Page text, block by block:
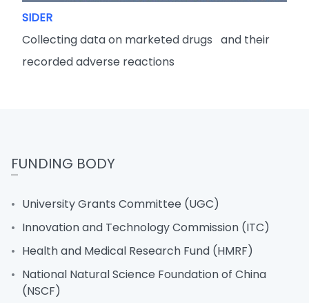
SIDER
Collecting data on marketed drugs and their
recorded adverse reactions
FUNDING BODY
University Grants Committee (UGC)
Innovation and Technology Commission (ITC)
Health and Medical Research Fund (HMRF)
National Natural Science Foundation of China
(NSCF)